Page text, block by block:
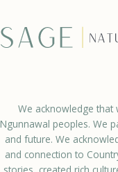
We acknowledge
Ngunnawal peoples. We
and future. We
and connection to